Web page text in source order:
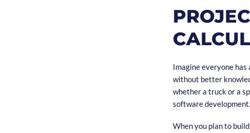
Imagine everyone
without better
whether a truck or a
software development.
When you plan to